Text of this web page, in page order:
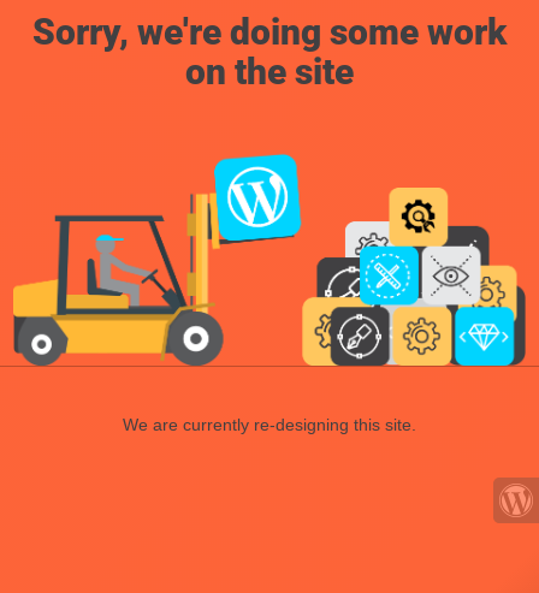
Sorry, we're doing some work
on the site
We are currently re-designing this site.